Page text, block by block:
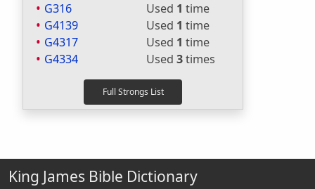
G316
Used 1 time
G4139
Used 1 time
G4317
Used 1 time
G4334
Used 3times
King James Bible Dictionary